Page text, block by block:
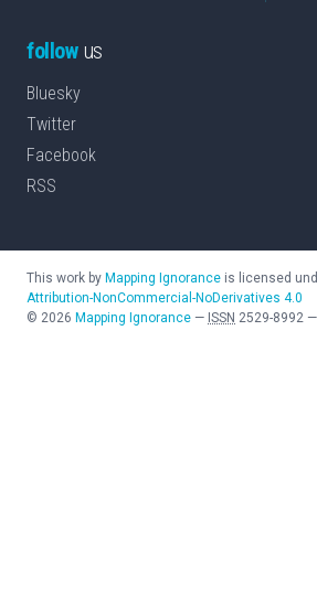
followus
Bluesky
Twitter
Facebook
RSS
This work by Mapping Ignorance is licensed
Attribution-NonCommercial-NoDerivatives 4.0
© 2026 Mapping Ignorance — ISSN 2529-8992 —